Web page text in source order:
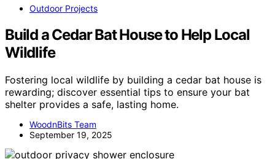
Outdoor Projects
Build a Cedar Bat House to Help Local
Wildlife
Fostering local wildlife by building a cedar bat house is
rewarding; discover essential tips to ensure your bat
shelter provides a safe, lasting home.
WoodnBits Team
September 19, 2025